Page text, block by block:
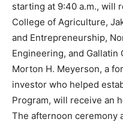
starting at 9:40 a.m., will
College of Agriculture,
and Entrepreneurship,
Engineering, and Gallatin
Morton H. Meyerson, a
investor who helped
Program, will receive an
The afternoon ceremony